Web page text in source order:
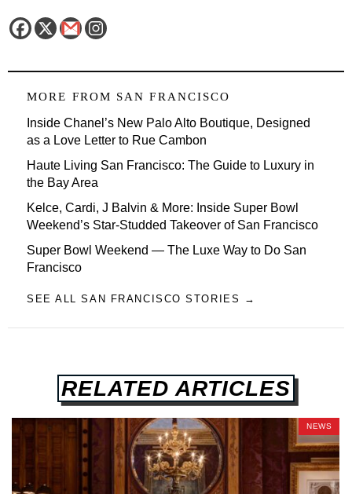
MORE FROM SAN FRANCISCO
Inside Chanel’s New Palo Alto Boutique, Designed
as a Love Letter to Rue Cambon
Haute Living San Francisco: The Guide to Luxury in
the Bay Area
Kelce, Cardi, J Balvin & More: Inside Super Bowl
Weekend’s Star-Studded Takeover of San Francisco
Super Bowl Weekend — The Luxe Way to Do San
Francisco
SEE ALL SAN FRANCISCO STORIES →
RELATED ARTICLES
NEWS